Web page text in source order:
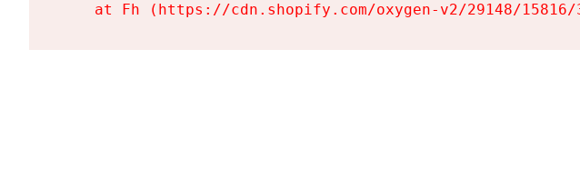
at Fh (https://cdn.shopify.com/oxygen-v2/29148/